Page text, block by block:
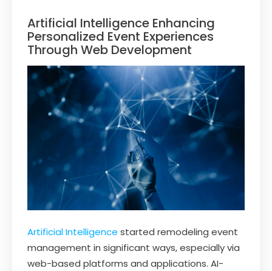
Artificial Intelligence Enhancing
Personalized Event Experiences
Through Web Development
Artificial Intelligence started remodeling event
management in significant ways, especially via
web-based platforms and applications. AI-